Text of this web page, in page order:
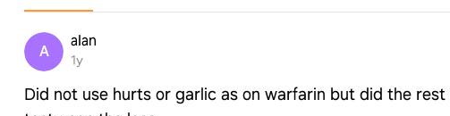
A
alan
1y
Did not use hurts or garlic as on warfarin but did the